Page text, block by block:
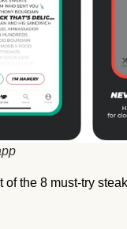
the 8 must-try